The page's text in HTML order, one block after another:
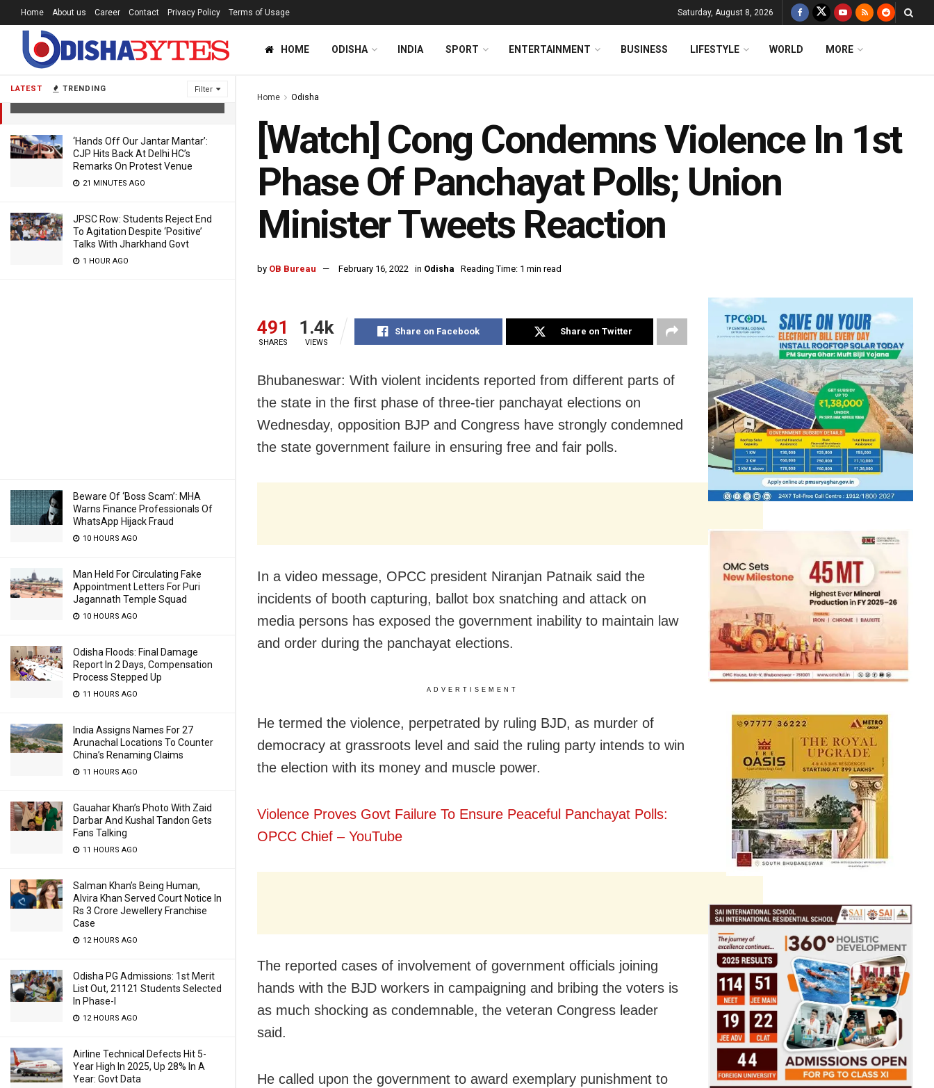
LATEST TRENDING Filter
[Watch] Cong Condemns Violence In
1st Phase Of Panchayat Polls; Union
‘Hands Off Our Jantar Mantar’:
CJP Hits Back At Delhi HC’s
Remarks On Protest Venue
21 MINUTES AGO
JPSC Row: Students Reject End
To Agitation Despite ‘Positive’
Talks With Jharkhand Govt
1 HOUR AGO
Beware Of ‘Boss Scam’: MHA
Warns Finance Professionals Of
WhatsApp Hijack Fraud
10 HOURS AGO
Man Held For Circulating Fake
Appointment Letters For Puri
Jagannath Temple Squad
10 HOURS AGO
Odisha Floods: Final Damage
Report In 2 Days, Compensation
Process Stepped Up
11 HOURS AGO
India Assigns Names For 27
Arunachal Locations To Counter
China’s Renaming Claims
11 HOURS AGO
Gauahar Khan’s Photo With Zaid
Darbar And Kushal Tandon Gets
Fans Talking
11 HOURS AGO
Salman Khan’s Being Human,
Alvira Khan Served Court Notice In
Rs 3 Crore Jewellery Franchise
Case
12 HOURS AGO
Odisha PG Admissions: 1st Merit
List Out, 21121 Students Selected
In Phase-I
12 HOURS AGO
Airline Technical Defects Hit 5-
Year High In 2025, Up 28% In A
Year: Govt Data
Home About us Career Contact Privacy Policy Terms of Usage Saturday, August 8, 2026
HOME ODISHA INDIA SPORT ENTERTAINMENT BUSINESS LIFESTYLE WORLD MORE
Home Odisha
[Watch] Cong Condemns Violence In 1st
Phase Of Panchayat Polls; Union
Minister Tweets Reaction
by OB Bureau February 16, 2022 in Odisha Reading Time: 1 min read
491
SHARES
1.4k
VIEWS
Share on Facebook Share on Twitter
Bhubaneswar: With violent incidents reported from different parts of
the state in the first phase of three-tier panchayat elections on
Wednesday, opposition BJP and Congress have strongly condemned
the state government failure in ensuring free and fair polls.
In a video message, OPCC president Niranjan Patnaik said the
incidents of booth capturing, ballot box snatching and attack on
media persons has exposed the government inability to maintain law
and order during the panchayat elections.
ADVERTISEMENT
He termed the violence, perpetrated by ruling BJD, as murder of
democracy at grassroots level and said the ruling party intends to win
the election with its money and muscle power.
Violence Proves Govt Failure To Ensure Peaceful Panchayat Polls:
OPCC Chief – YouTube
The reported cases of involvement of government officials joining
hands with the BJD workers in campaigning and bribing the voters is
as much shocking as condemnable, the veteran Congress leader
said.
He called upon the government to award exemplary punishment to